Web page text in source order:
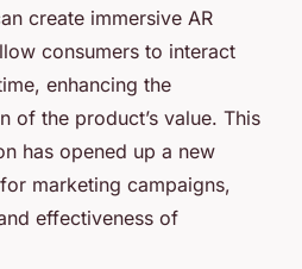
create immersive AR
consumers to interact
enhancing the
of the product’s value. This
has opened up a new
marketing campaigns,
effectiveness of